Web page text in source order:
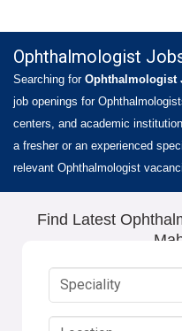
Ophthalmologist
Searching for Ophthalmologist
job openings for
centers, and academic
a fresher or an experienced
relevant Ophthalmologist
Find Latest